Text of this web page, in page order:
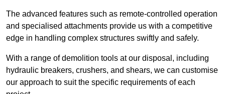
The advanced features such as remote-controlled operation
and specialised attachments provide us with a competitive
edge in handling complex structures swiftly and safely.
With a range of demolition tools at our disposal, including
hydraulic breakers, crushers, and shears, we can customise
our approach to suit the specific requirements of each